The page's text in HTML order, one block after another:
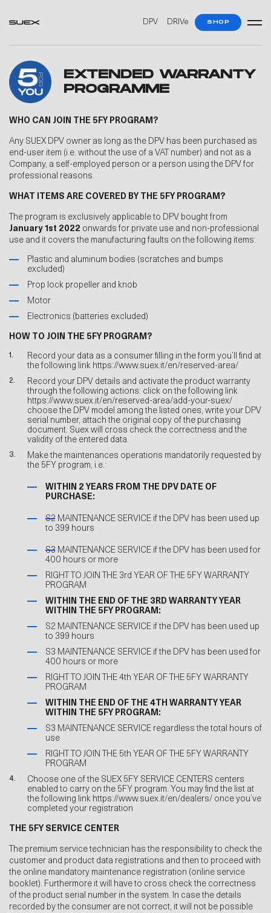
DPV DRIVe SHOP
EXTENDED WARRANTY
PROGRAMME
WHO CAN JOIN THE 5FY PROGRAM?
Any SUEX DPV owner as long as the DPV has been purchased as
end-user item (i.e. without the use of a VAT number) and not as a
Company, a self-employed person or a person using the DPV for
professional reasons.
WHAT ITEMS ARE COVERED BY THE 5FY PROGRAM?
The program is exclusively applicable to DPV bought from
January 1st 2022 onwards for private use and non-professional
use and it covers the manufacturing faults on the following items:
Plastic and aluminum bodies (scratches and bumps
excluded)
Prop lock propeller and knob
Motor
Electronics (batteries excluded)
HOW TO JOIN THE 5FY PROGRAM?
Record your data as a consumer filling in the form you’ll find at
the following link https://www.suex.it/en/reserved-area/
Record your DPV details and activate the product warranty
through the following actions: click on the following link
https://www.suex.it/en/reserved-area/add-your-suex/
choose the DPV model among the listed ones, write your DPV
serial number, attach the original copy of the purchasing
document. Suex will cross check the correctness and the
validity of the entered data.
Make the maintenances operations mandatorily requested by
the 5FY program, i.e.:
WITHIN 2 YEARS FROM THE DPV DATE OF
PURCHASE:
S2 MAINTENANCE SERVICE if the DPV has been used up
to 399 hours
S3 MAINTENANCE SERVICE if the DPV has been used for
400 hours or more
RIGHT TO JOIN THE 3rd YEAR OF THE 5FY WARRANTY
PROGRAM
WITHIN THE END OF THE 3RD WARRANTY YEAR
WITHIN THE 5FY PROGRAM:
S2 MAINTENANCE SERVICE if the DPV has been used up
to 399 hours
S3 MAINTENANCE SERVICE if the DPV has been used for
400 hours or more
RIGHT TO JOIN THE 4th YEAR OF THE 5FY WARRANTY
PROGRAM
WITHIN THE END OF THE 4TH WARRANTY YEAR
WITHIN THE 5FY PROGRAM:
S3 MAINTENANCE SERVICE regardless the total hours of
use
RIGHT TO JOIN THE 5th YEAR OF THE 5FY WARRANTY
PROGRAM
Choose one of the SUEX 5FY SERVICE CENTERS centers
enabled to carry on the 5FY program. You may find the list at
the following link https://www.suex.it/en/dealers/ once you’ve
completed your registration
THE 5FY SERVICE CENTER
The premium service technician has the responsibility to check the
customer and product data registrations and then to proceed with
the online mandatory maintenance registration (online service
booklet). Furthermore it will have to cross check the correctness
of the product serial number in the system. In case the details
recorded by the consumer are not correct, it will not be possible